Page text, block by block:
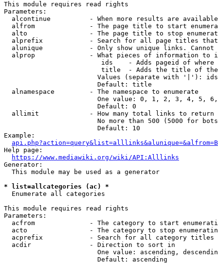
This module requires read rights
Parameters:
alcontinue          - When more results are
alfrom              - The page title to start
alto                - The page title to stop
alprefix            - Search for all page titles
alunique            - Only show unique links.
alprop              - What pieces of information to
ids    - Adds pageid of
title  - Adds the title of
Values (separate with '|'):
                        Default: title
  alnamespace         - The namespace to enumerate
One value: 0, 1, 2, 3, 4, 5,
                        Default: 0
  allimit             - How many total links to return
No more than 500 (5000 for
                        Default: 10
Example:
api.php?action=query&list=alllinks&alunique=&alfrom=B
Help page:
https://www.mediawiki.org/wiki/API:Alllinks
Generator:
  This module may be used as a generator
* list=allcategories (ac) *
  Enumerate all categories
This module requires read rights
Parameters:
acfrom              - The category to start
acto                - The category to stop
acprefix            - Search for all category titles
  acdir               - Direction to sort in
One value: ascending,
                        Default: ascending